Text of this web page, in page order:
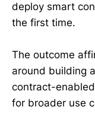
deploy smart
the first time.
The outcome
around building
contract-
for broader use